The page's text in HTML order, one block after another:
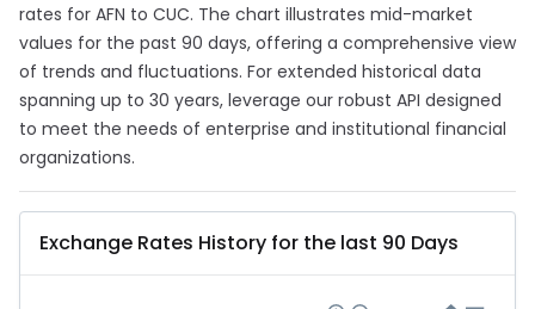
rates for AFN to CUC. The chart illustrates mid-market
values for the past 90 days, offering a comprehensive view
of trends and fluctuations. For extended historical data
spanning up to 30 years, leverage our robust API designed
to meet the needs of enterprise and institutional financial
organizations.
Exchange Rates History for the last 90 Days